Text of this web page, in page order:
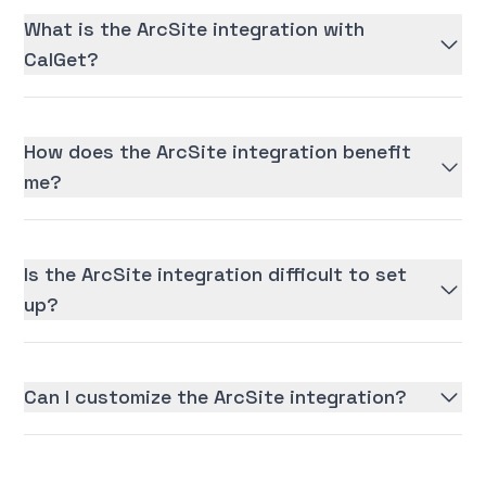
What is the ArcSite integration with
CalGet?
How does the ArcSite integration benefit
me?
Is the ArcSite integration difficult to set
up?
Can I customize the ArcSite integration?